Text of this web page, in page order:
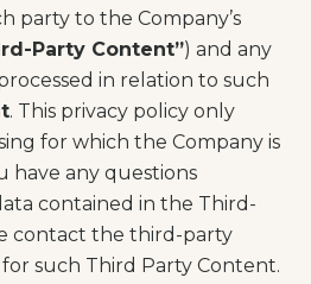
party to the Company’s
Party Content”) and any
in relation to such
. This privacy policy only
for which the Company is
have any questions
contained in the Third-
contact the third-party
such Third Party Content.